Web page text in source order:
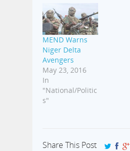
MEND Warns
Niger Delta
Avengers
May 23, 2016
In
"National/Politic
s"
Share This Post